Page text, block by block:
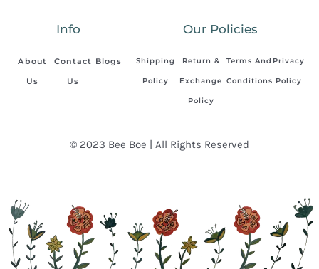
Info
About
Us
Contact
Us
Blogs
Our Policies
Shipping
Policy
Return &
Exchange
Policy
Terms And
Conditions
Privacy
Policy
© 2023 Bee Boe | All Rights Reserved